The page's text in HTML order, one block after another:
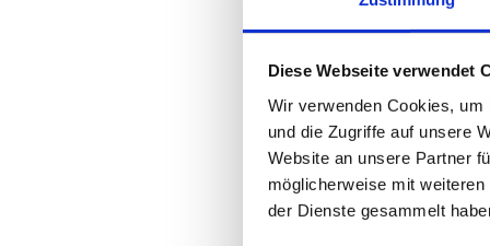
Diese Webseite verwendet
Wir verwenden Cookies,
und die Zugriffe auf unsere
Website an unsere Partner
möglicherweise mit
der Dienste gesammelt
participants at short
the right to offer a free
and there is no legal
Cancellation by the
The organizer